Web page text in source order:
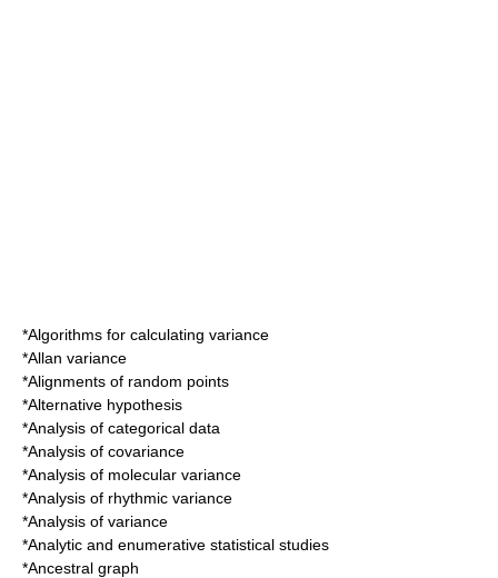
*Algorithms for calculating variance
*Allan variance
*Alignments of random points
*Alternative hypothesis
*Analysis of categorical data
*Analysis of covariance
*Analysis of molecular variance
*Analysis of rhythmic variance
*Analysis of variance
*Analytic and enumerative statistical studies
*Ancestral graph